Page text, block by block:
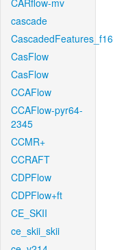
CARflow-mv
cascade
CascadedFeatures_f16
CasFlow
CasFlow
CCAFlow
CCAFlow-pyr64-
2345
CCMR+
CCRAFT
CDPFlow
CDPFlow+ft
CE_SKII
ce_skii_skii